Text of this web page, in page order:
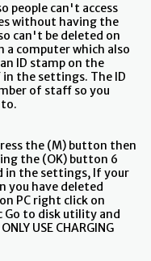
people can't access
without having the
can't be deleted on
a computer which also
ID stamp on the
in the settings. The ID
of staff so you
the (M) button then
the (OK) button 6
in the settings, If your
you have deleted
PC right click on
Go to disk utility and
USE CHARGING